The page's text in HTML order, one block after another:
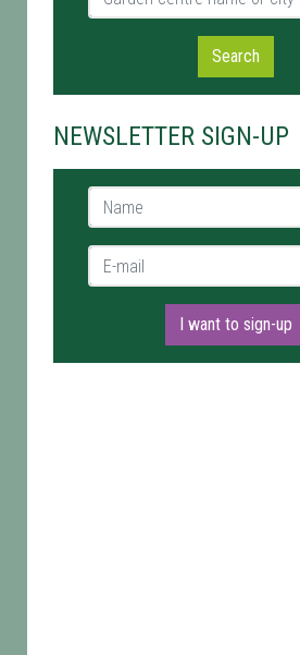
Search
NEWSLETTER SIGN-UP
Name *
E-mail *
I want to sign-up